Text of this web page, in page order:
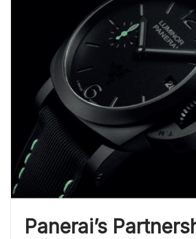
Panerai’s